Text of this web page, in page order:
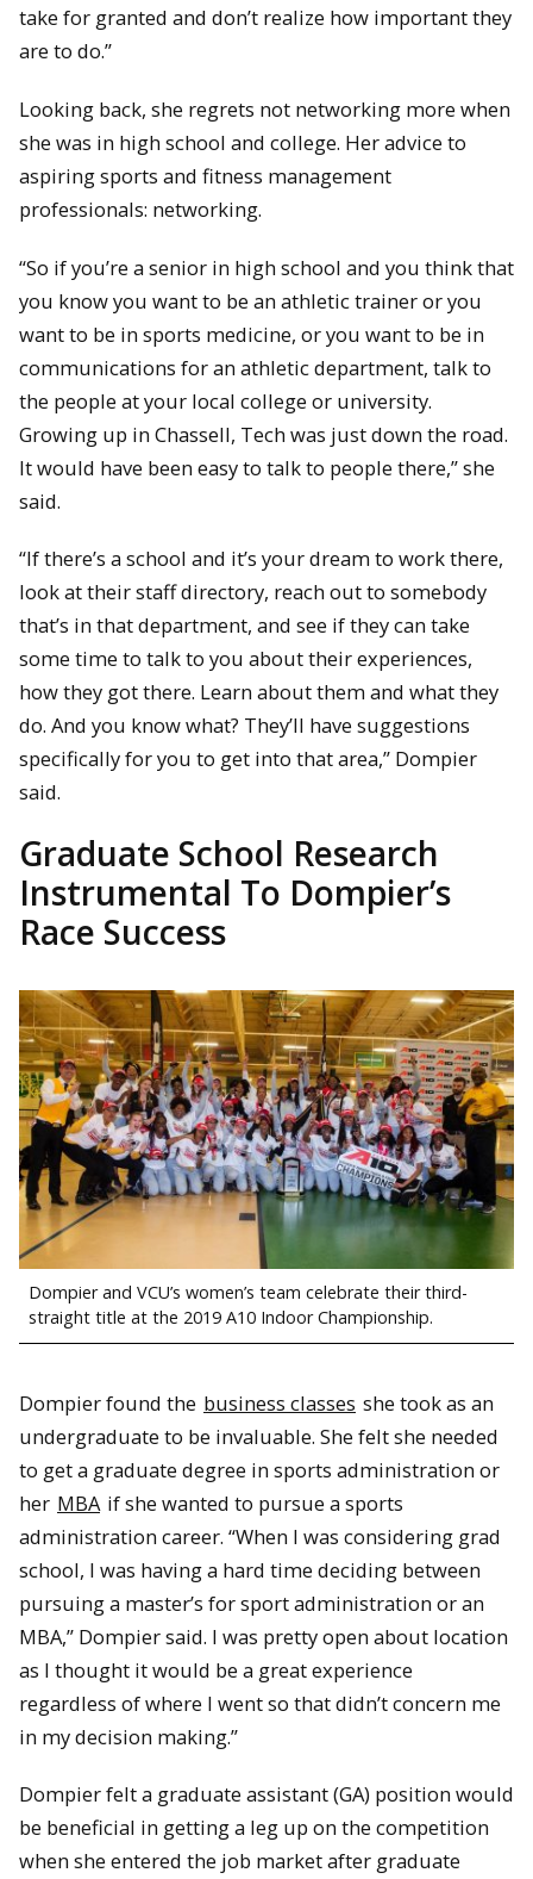
take for granted and don’t realize how important they
are to do.”
Looking back, she regrets not networking more when
she was in high school and college. Her advice to
aspiring sports and fitness management
professionals: networking.
“So if you’re a senior in high school and you think that
you know you want to be an athletic trainer or you
want to be in sports medicine, or you want to be in
communications for an athletic department, talk to
the people at your local college or university.
Growing up in Chassell, Tech was just down the road.
It would have been easy to talk to people there,” she
said.
“If there’s a school and it’s your dream to work there,
look at their staff directory, reach out to somebody
that’s in that department, and see if they can take
some time to talk to you about their experiences,
how they got there. Learn about them and what they
do. And you know what? They’ll have suggestions
specifically for you to get into that area,” Dompier
said.
Graduate School Research
Instrumental To Dompier’s
Race Success
Dompier and VCU’s women’s team celebrate their third-
straight title at the 2019 A10 Indoor Championship.
Dompier found the business classes she took as an
undergraduate to be invaluable. She felt she needed
to get a graduate degree in sports administration or
her MBA if she wanted to pursue a sports
administration career. “When I was considering grad
school, I was having a hard time deciding between
pursuing a master’s for sport administration or an
MBA,” Dompier said. I was pretty open about location
as I thought it would be a great experience
regardless of where I went so that didn’t concern me
in my decision making.”
Dompier felt a graduate assistant (GA) position would
be beneficial in getting a leg up on the competition
when she entered the job market after graduate